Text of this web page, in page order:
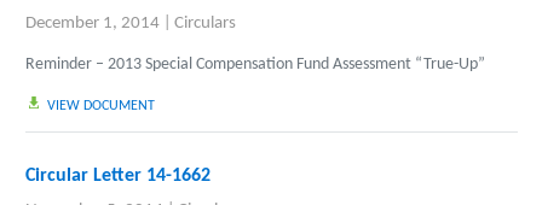
December 1, 2014 Circulars
Reminder – 2013 Special Compensation Fund Assessment “True-Up”
VIEW DOCUMENT
Circular Letter 14-1662